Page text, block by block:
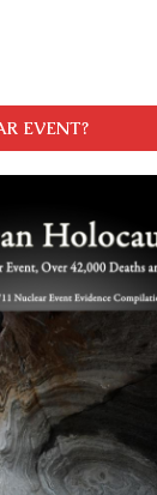
EVENT?